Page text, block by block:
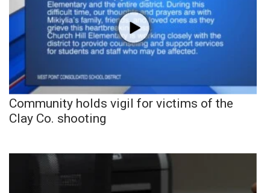
Community holds vigil for victims of the
Clay Co. shooting